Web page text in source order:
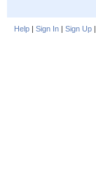
Help | Sign In | Sign Up |